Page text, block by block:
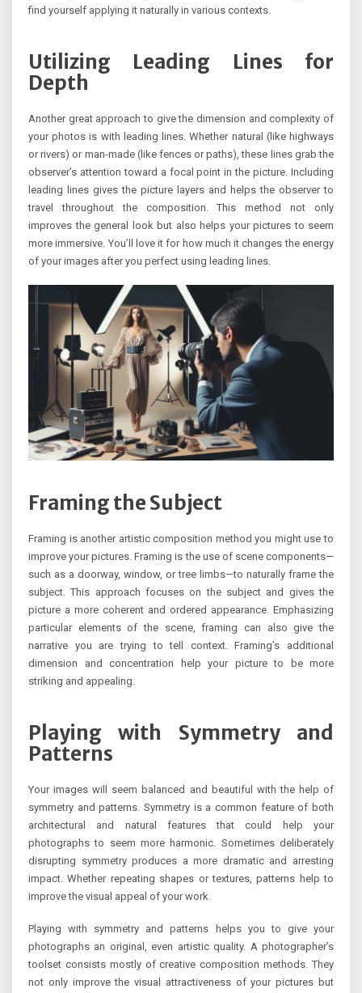
find yourself applying it naturally in various contexts.
Utilizing Leading Lines for
Depth
Another great approach to give the dimension and complexity of
your photos is with leading lines. Whether natural (like highways
or rivers) or man-made (like fences or paths), these lines grab the
observer’s attention toward a focal point in the picture. Including
leading lines gives the picture layers and helps the observer to
travel throughout the composition. This method not only
improves the general look but also helps your pictures to seem
more immersive. You’ll love it for how much it changes the energy
of your images after you perfect using leading lines.
Framing the Subject
Framing is another artistic composition method you might use to
improve your pictures. Framing is the use of scene components—
such as a doorway, window, or tree limbs—to naturally frame the
subject. This approach focuses on the subject and gives the
picture a more coherent and ordered appearance. Emphasizing
particular elements of the scene, framing can also give the
narrative you are trying to tell context. Framing’s additional
dimension and concentration help your picture to be more
striking and appealing.
Playing with Symmetry and
Patterns
Your images will seem balanced and beautiful with the help of
symmetry and patterns. Symmetry is a common feature of both
architectural and natural features that could help your
photographs to seem more harmonic. Sometimes deliberately
disrupting symmetry produces a more dramatic and arresting
impact. Whether repeating shapes or textures, patterns help to
improve the visual appeal of your work.
Playing with symmetry and patterns helps you to give your
photographs an original, even artistic quality. A photographer’s
toolset consists mostly of creative composition methods. They
not only improve the visual attractiveness of your pictures but